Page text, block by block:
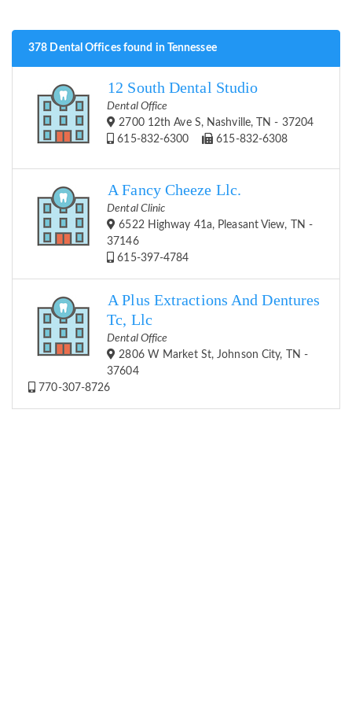
378 Dental Offices found in Tennessee
12 South Dental Studio
Dental Office
2700 12th Ave S, Nashville, TN - 37204
615-832-6300
615-832-6308
A Fancy Cheeze Llc.
Dental Clinic
6522 Highway 41a, Pleasant View, TN -
37146
615-397-4784
A Plus Extractions And Dentures
Tc, Llc
Dental Office
2806 W Market St, Johnson City, TN -
37604
770-307-8726